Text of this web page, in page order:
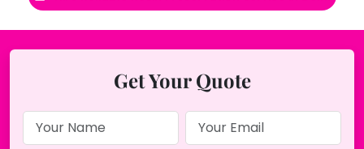
Get Your Quote